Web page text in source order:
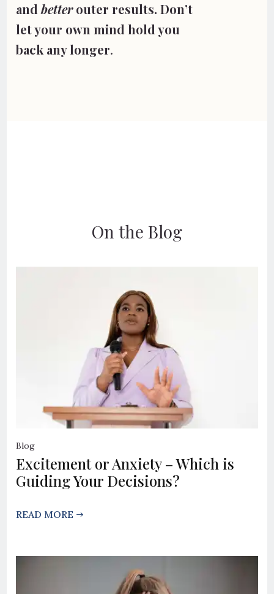
and better outer results. Don’t
let your own mind hold you
back any longer.
On the Blog
Blog
Excitement or Anxiety – Which is
Guiding Your Decisions?
READ MORE